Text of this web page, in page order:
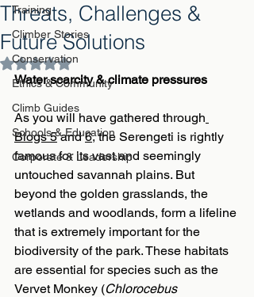
Training
Climber Stories
Conservation
Ethics & Community
Climb Guides
Schools & Education
Corporate & Leadership
Threats, Challenges &
Future Solutions
Rated NaN out of 5 stars.
Water scarcity & climate pressures
As you will have gathered through
Blogs 5 and 6, the Serengeti is rightly
famous for its vast and seemingly
untouched savannah plains. But
beyond the golden grasslands, the
wetlands and woodlands, form a lifeline
that is extremely important for the
biodiversity of the park. These habitats
are essential for species such as the
Vervet Monkey (Chlorocebus